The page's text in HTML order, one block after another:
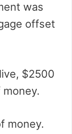
was
offset
$2500
money.